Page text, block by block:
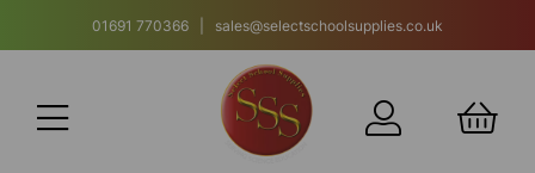
01691 770366 | sales@selectschoolsupplies.co.uk